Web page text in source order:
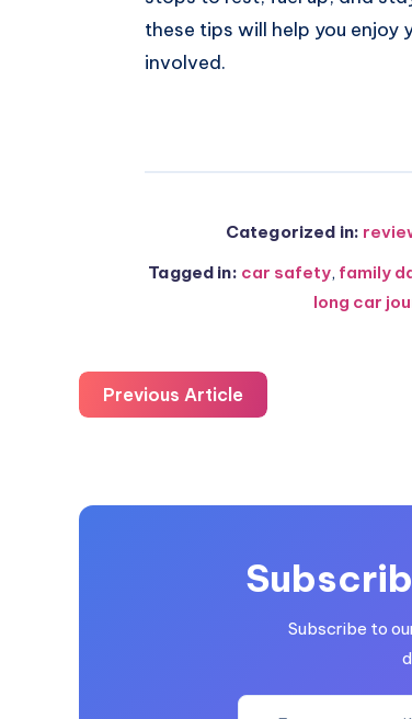
these tips will help you enjoy
involved.
Categorized in:
Tagged in: car safety, family
long car
Previous Article
Subscribe to